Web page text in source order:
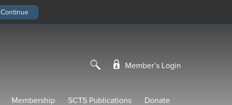
Member’s Login
Membership SCTS Publications Donate